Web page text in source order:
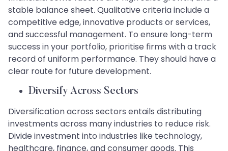
stable balance sheet. Qualitative criteria include a
competitive edge, innovative products or services,
and successful management. To ensure long-term
success in your portfolio, prioritise firms with a track
record of uniform performance. They should have a
clear route for future development.
Diversify Across Sectors
Diversification across sectors entails distributing
investments across many industries to reduce risk.
Divide investment into industries like technology,
healthcare, finance, and consumer goods. This